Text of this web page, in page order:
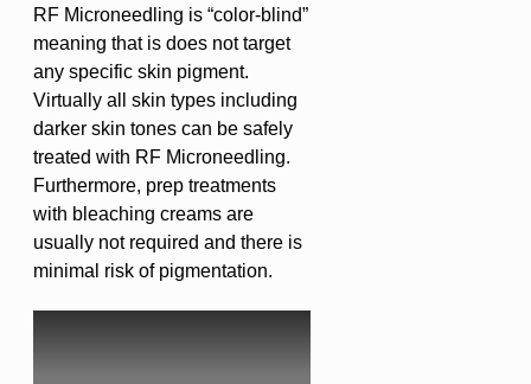
RF Microneedling is “color-blind”
meaning that is does not target
any specific skin pigment.
Virtually all skin types including
darker skin tones can be safely
treated with RF Microneedling.
Furthermore, prep treatments
with bleaching creams are
usually not required and there is
minimal risk of pigmentation.